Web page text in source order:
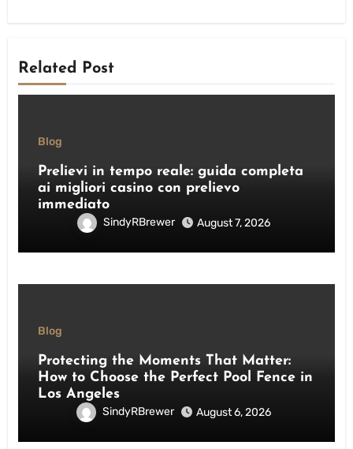
Related Post
Blog
Prelievi in tempo reale: guida completa
ai migliori casino con prelievo
immediato
SindyRBrewer August 7, 2026
Blog
Protecting the Moments That Matter:
How to Choose the Perfect Pool Fence in
Los Angeles
SindyRBrewer August 6, 2026